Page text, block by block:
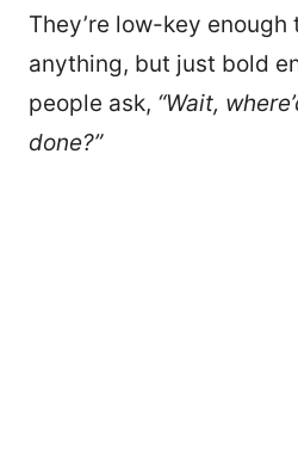
They’re low-key enough
anything, but just bold
people ask, “Wait,
done?”